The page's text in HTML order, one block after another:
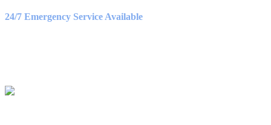
24/7 Emergency Service Available